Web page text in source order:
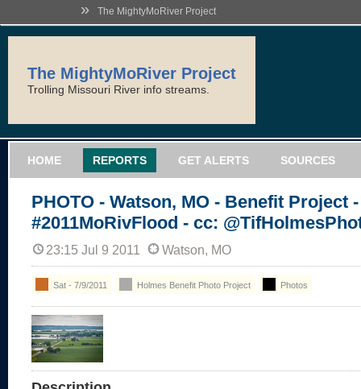
» The MightyMoRiver Project
The MightyMoRiver Project
Trolling Missouri River info streams.
HOME REPORTS GET ALERTS SOURCES
PHOTO - Watson, MO - Benefit Project -
#2011MoRivFlood - cc:
23:15 Jul 9 2011 Watson, MO
Sat - 7/9/2011 Holmes Benefit Photo Project Photos